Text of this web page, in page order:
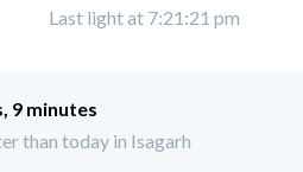
Last light at 7:21:21 pm
9 minutes
than today in Isagarh